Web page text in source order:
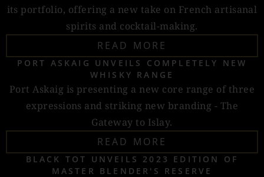
its portfolio, offering a new take on French artisanal
spirits and cocktail-making.
READ MORE
PORT ASKAIG UNVEILS COMPLETELY NEW
WHISKY RANGE
Port Askaig is presenting a new core range of three
expressions and striking new branding - The
Gateway to Islay.
READ MORE
BLACK TOT UNVEILS 2023 EDITION OF
MASTER BLENDER'S RESERVE